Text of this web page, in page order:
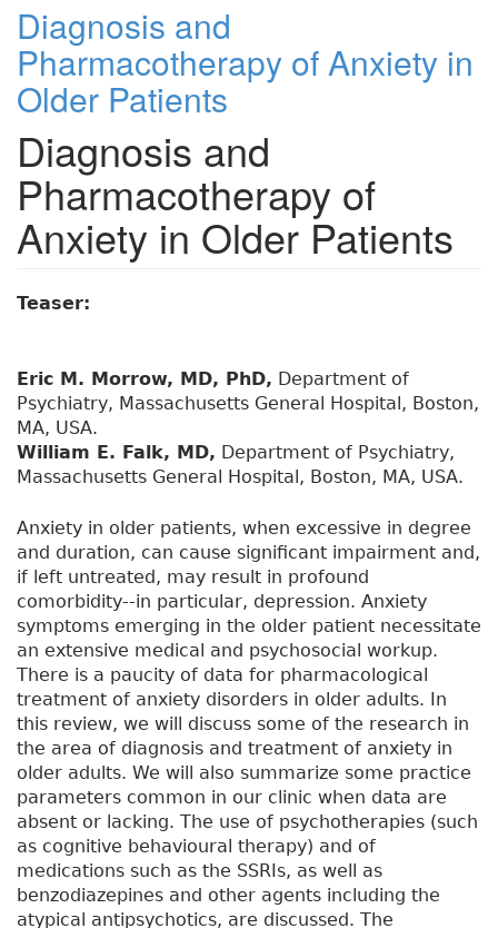
Diagnosis and
Pharmacotherapy of Anxiety in
Older Patients
Diagnosis and
Pharmacotherapy of
Anxiety in Older Patients
Teaser:
Eric M. Morrow, MD, PhD, Department of
Psychiatry, Massachusetts General Hospital, Boston,
MA, USA.
William E. Falk, MD, Department of Psychiatry,
Massachusetts General Hospital, Boston, MA, USA.
Anxiety in older patients, when excessive in degree
and duration, can cause significant impairment and,
if left untreated, may result in profound
comorbidity--in particular, depression. Anxiety
symptoms emerging in the older patient necessitate
an extensive medical and psychosocial workup.
There is a paucity of data for pharmacological
treatment of anxiety disorders in older adults. In
this review, we will discuss some of the research in
the area of diagnosis and treatment of anxiety in
older adults. We will also summarize some practice
parameters common in our clinic when data are
absent or lacking. The use of psychotherapies (such
as cognitive behavioural therapy) and of
medications such as the SSRIs, as well as
benzodiazepines and other agents including the
atypical antipsychotics, are discussed. The